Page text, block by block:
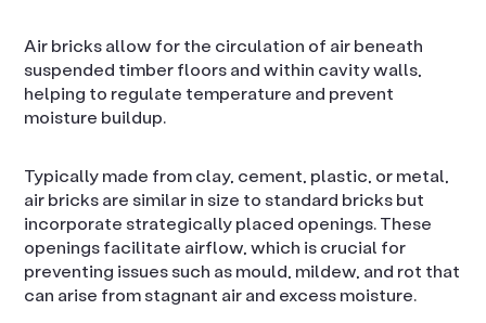
Air bricks allow for the circulation of air beneath
suspended timber floors and within cavity walls,
helping to regulate temperature and prevent
moisture buildup.
Typically made from clay, cement, plastic, or metal,
air bricks are similar in size to standard bricks but
incorporate strategically placed openings. These
openings facilitate airflow, which is crucial for
preventing issues such as mould, mildew, and rot that
can arise from stagnant air and excess moisture.